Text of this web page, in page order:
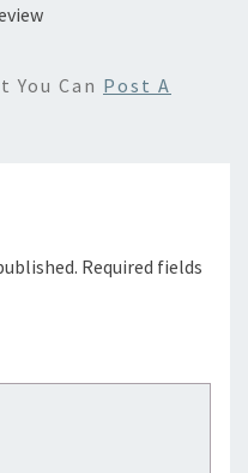
You Can Post A
Required fields